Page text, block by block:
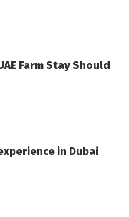
Farm Stay Should
in Dubai